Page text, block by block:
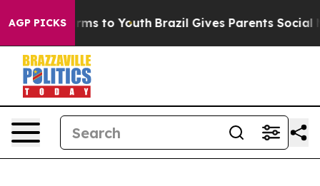
AGP PICKS
Harms to Youth Brazil Gives Parents Social